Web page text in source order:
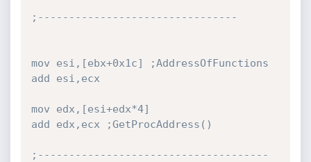
;--------------------------------
mov esi,[ebx+0x1c] ;AddressOfFunctions
add esi,ecx
mov edx,[esi+edx*4]
add edx,ecx ;GetProcAddress()
;-------------------------------------